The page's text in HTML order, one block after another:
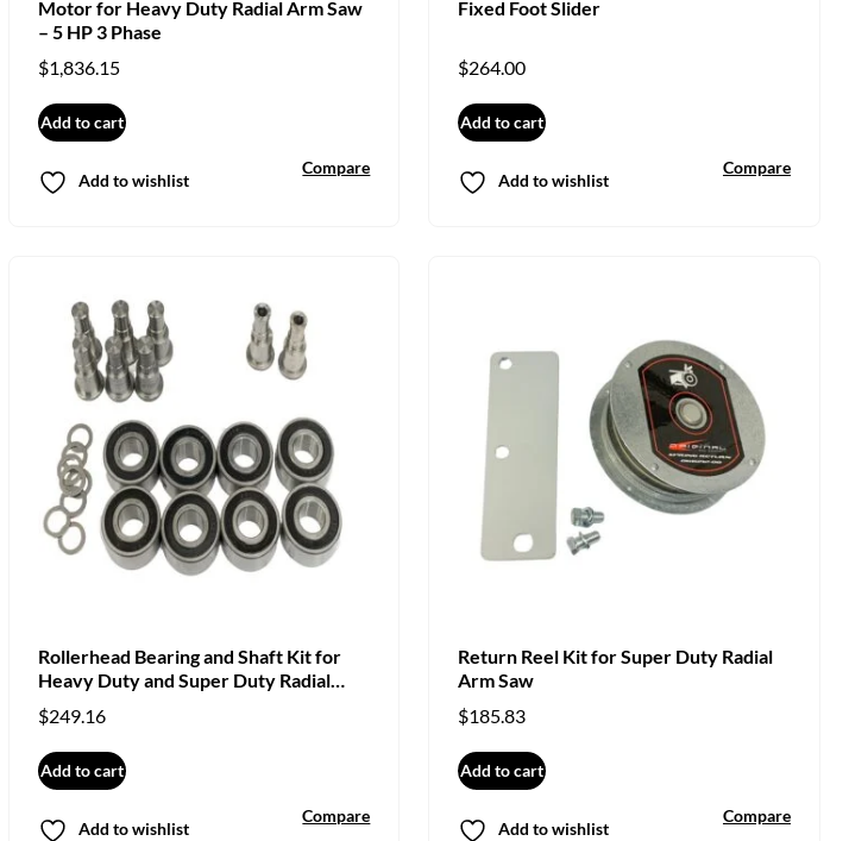
Motor for Heavy Duty Radial Arm Saw
– 5 HP 3 Phase
$1,836.15
Add to cart
Add to wishlist
Compare
Fixed Foot Slider
$264.00
Add to cart
Add to wishlist
Compare
Rollerhead Bearing and Shaft Kit for
Heavy Duty and Super Duty Radial
Arm Saw
$249.16
Add to cart
Add to wishlist
Compare
Return Reel Kit for Super Duty Radial
Arm Saw
$185.83
Add to cart
Add to wishlist
Compare